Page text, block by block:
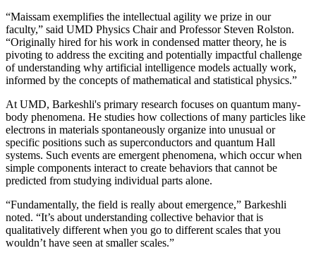
“Maissam exemplifies the intellectual agility we prize in our
faculty,” said UMD Physics Chair and Professor Steven Rolston.
“Originally hired for his work in condensed matter theory, he is
pivoting to address the exciting and potentially impactful challenge
of understanding why artificial intelligence models actually work,
informed by the concepts of mathematical and statistical physics.”
At UMD, Barkeshli's primary research focuses on quantum many-
body phenomena. He studies how collections of many particles like
electrons in materials spontaneously organize into unusual or
specific positions such as superconductors and quantum Hall
systems. Such events are emergent phenomena, which occur when
simple components interact to create behaviors that cannot be
predicted from studying individual parts alone.
“Fundamentally, the field is really about emergence,” Barkeshli
noted. “It’s about understanding collective behavior that is
qualitatively different when you go to different scales that you
wouldn’t have seen at smaller scales.”